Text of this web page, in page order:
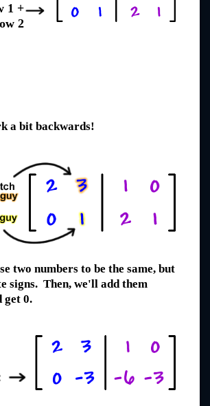
1 +
2
a bit backwards!
two numbers to be the same, but
signs. Then, we'll add them
get 0.